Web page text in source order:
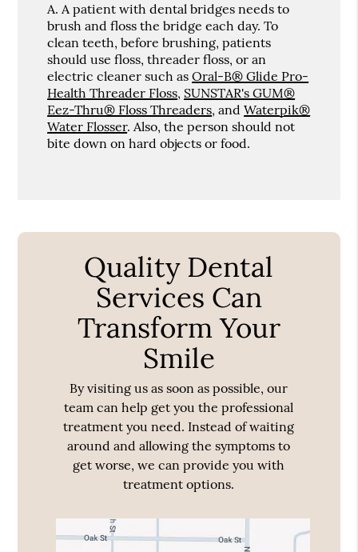
A. A patient with dental bridges needs to
brush and floss the bridge each day. To
clean teeth, before brushing, patients
should use floss, threader floss, or an
electric cleaner such asOral-B® Glide Pro-
Health Threader Floss, SUNSTAR's GUM®
Eez-Thru® Floss Threaders, andWaterpik®
Water Flosser. Also, the person should not
bite down on hard objects or food.
Quality Dental
Services Can
Transform Your
Smile
By visiting us as soon as possible, our
team can help get you the professional
treatment you need. Instead of waiting
around and allowing the symptoms to
get worse, we can provide you with
treatment options.